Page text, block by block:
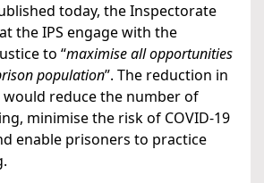
today, the Inspectorate
the IPS engage with the
to “maximise all opportunities
population”. The reduction in
reduce the number of
minimise the risk of COVID-19
enable prisoners to practice